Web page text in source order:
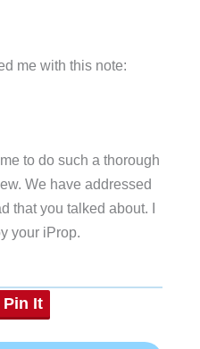
me with this note:
to do such a thorough
We have addressed
that you talked about. I
your iProp.
Pin It